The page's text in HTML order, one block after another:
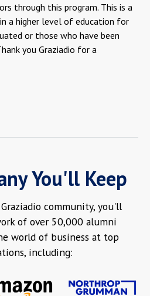
through this program. This is a
a higher level of education for
or those who have been
you Graziadio for a
You'll Keep
community, you'll
of over 50,000 alumni
world of business at top
including: